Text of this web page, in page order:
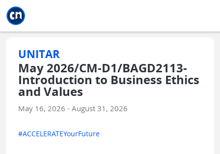
UNITAR
May 2026/CM-D1/BAGD2113-
Introduction to Business Ethics
and Values
May 16, 2026 - August 31, 2026
#ACCELERATEYourFuture